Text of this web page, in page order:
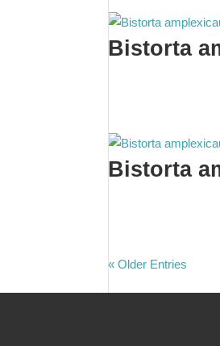
Bistorta
Bistorta
« Older Entries